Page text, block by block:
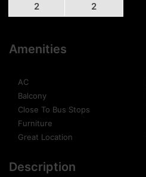
2 2
Amenities
AC
Balcony
Close To Bus Stops
Furniture
Great Location
Description